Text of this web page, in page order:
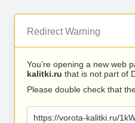
Redirect Warning
You’re opening a new web
kalitki.ru that is not part of
Please double check that
https://vorota-kalitki.ru/